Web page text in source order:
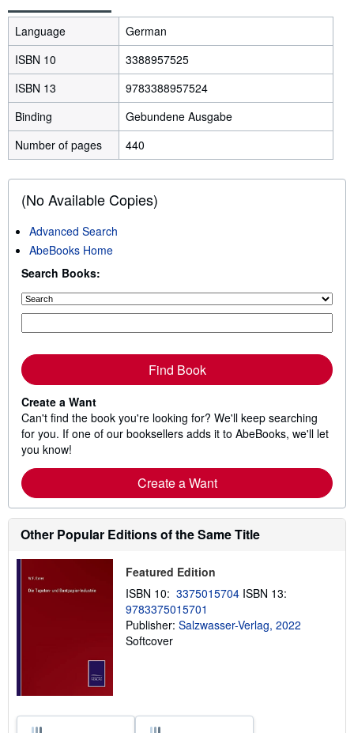
Language
German
ISBN 10
3388957525
ISBN 13
9783388957524
Binding
Gebundene Ausgabe
Number of pages
440
(No Available Copies)
Advanced Search
AbeBooks Home
Search Books:
Find Book
Create a Want
Can't find the book you're looking for? We'll keep searching
for you. If one of our booksellers adds it to AbeBooks, we'll let
you know!
Create a Want
Other Popular Editions of the Same Title
Featured Edition
ISBN 10: 3375015704 ISBN 13:
9783375015701
Publisher: Salzwasser-Verlag, 2022
Softcover